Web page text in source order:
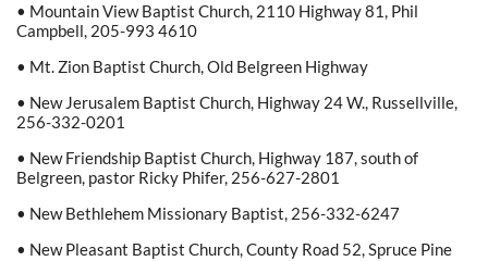
• Mountain View Baptist Church, 2110 Highway 81, Phil
Campbell, 205-993 4610
• Mt. Zion Baptist Church, Old Belgreen Highway
• New Jerusalem Baptist Church, Highway 24 W., Russellville,
256-332-0201
• New Friendship Baptist Church, Highway 187, south of
Belgreen, pastor Ricky Phifer, 256-627-2801
• New Bethlehem Missionary Baptist, 256-332-6247
• New Pleasant Baptist Church, County Road 52, Spruce Pine